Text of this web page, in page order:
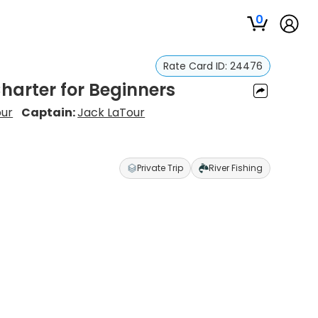
0
Rate Card ID: 24476
for Beginners
Captain:Jack LaTour
Private Trip River Fishing